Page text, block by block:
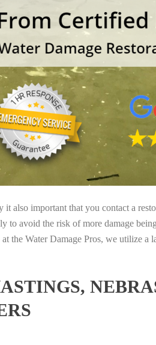
also important that you contact a
avoid the risk of more damage
the Water Damage Pros, we utilize a